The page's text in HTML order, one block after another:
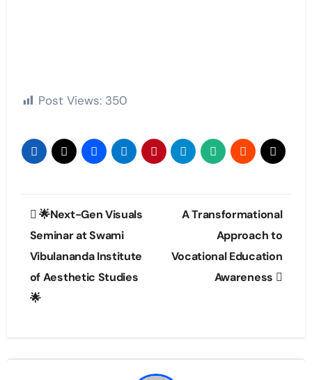
Post Views: 350
Post
navigation
🌟Next-Gen Visuals
Seminar at Swami
Vibulananda Institute
of Aesthetic Studies
🌟
A Transformational
Approach to
Vocational Education
Awareness